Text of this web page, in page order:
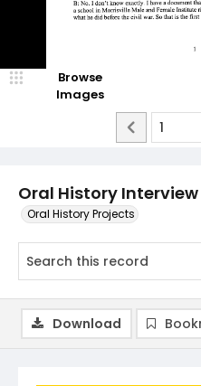
Oral History
Oral History Projects
Browse
Images
Download